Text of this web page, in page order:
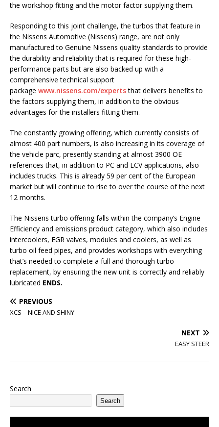
the workshop fitting and the motor factor supplying them.
Responding to this joint challenge, the turbos that feature in
the Nissens Automotive (Nissens) range, are not only
manufactured to Genuine Nissens quality standards to provide
the durability and reliability that is required for these high-
performance parts but are also backed up with a
comprehensive technical support
package www.nissens.com/expertsthat delivers benefits to
the factors supplying them, in addition to the obvious
advantages for the installers fitting them.
The constantly growing offering, which currently consists of
almost 400 part numbers, is also increasing in its coverage of
the vehicle parc, presently standing at almost 3900 OE
references that, in addition to PC and LCV applications, also
includes trucks. This is already 59 per cent of the European
market but will continue to rise to over the course of the next
12 months.
The Nissens turbo offering falls within the company’s Engine
Efficiency and emissions product category, which also includes
intercoolers, EGR valves, modules and coolers, as well as
turbo oil feed pipes, and provides workshops with everything
that’s needed to complete a full and thorough turbo
replacement, by ensuring the new unit is correctly and reliably
lubricated ENDS.
PREVIOUS
XCS – NICE AND SHINY
NEXT
EASY STEER
Search
Search